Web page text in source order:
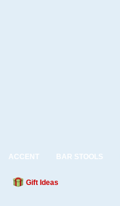
ACCENT BAR STOOLS
Gift Ideas